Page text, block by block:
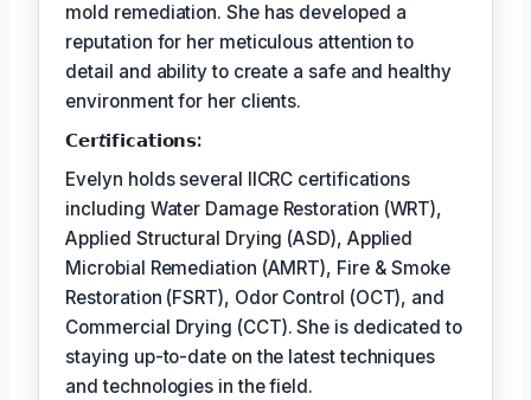
mold remediation. She has developed a
reputation for her meticulous attention to
detail and ability to create a safe and healthy
environment for her clients.
𝗖𝗲𝗿𝘵𝗶𝗳𝗶𝗰𝗮𝘁𝗶𝗼𝗻𝘀:
Evelyn holds several IICRC certifications
including Water Damage Restoration (WRT),
Applied Structural Drying (ASD), Applied
Microbial Remediation (AMRT), Fire & Smoke
Restoration (FSRT), Odor Control (OCT), and
Commercial Drying (CCT). She is dedicated to
staying up-to-date on the latest techniques
and technologies in the field.